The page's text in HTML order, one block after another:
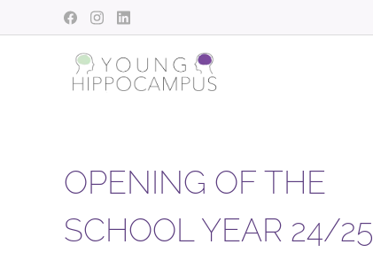
OPENING OF THE
SCHOOL YEAR 24/25